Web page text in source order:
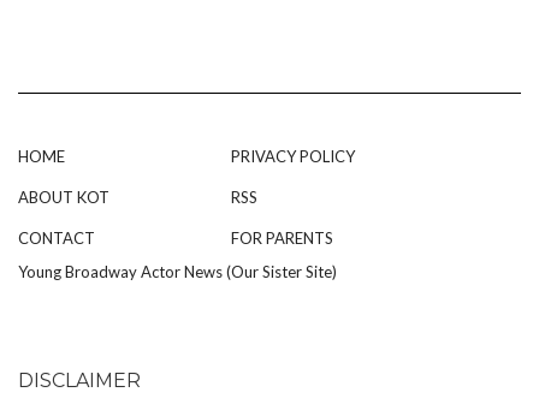
HOME
ABOUT KOT
CONTACT
PRIVACY POLICY
RSS
FOR PARENTS
Young Broadway Actor News (Our Sister Site)
DISCLAIMER